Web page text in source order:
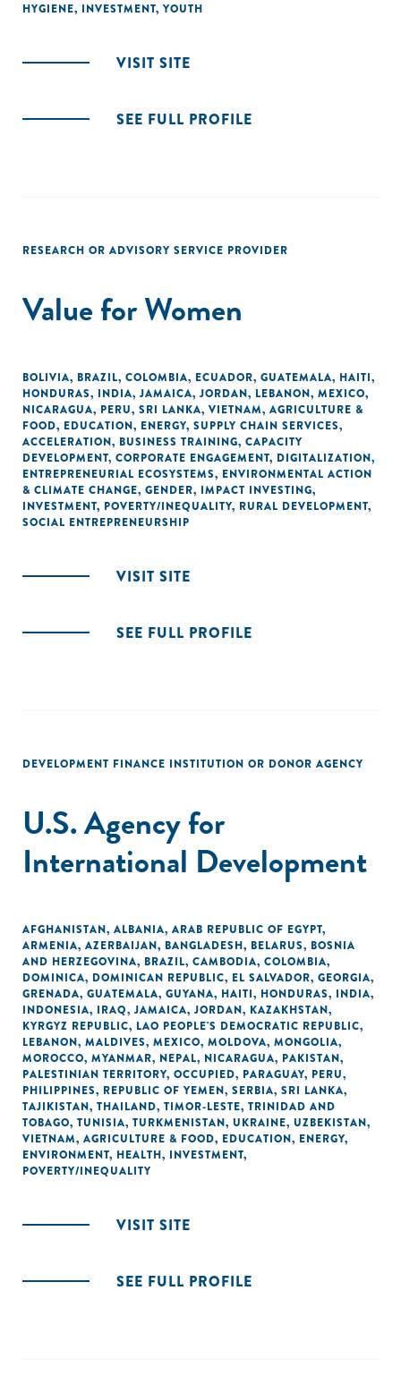
HYGIENE, INVESTMENT, YOUTH
VISIT SITE
SEE FULL PROFILE
RESEARCH OR ADVISORY SERVICE PROVIDER
Value for Women
BOLIVIA, BRAZIL, COLOMBIA, ECUADOR, GUATEMALA, HAITI,
HONDURAS, INDIA, JAMAICA, JORDAN, LEBANON, MEXICO,
NICARAGUA, PERU, SRI LANKA, VIETNAM, AGRICULTURE &
FOOD, EDUCATION, ENERGY, SUPPLY CHAIN SERVICES,
ACCELERATION, BUSINESS TRAINING, CAPACITY
DEVELOPMENT, CORPORATE ENGAGEMENT, DIGITALIZATION,
ENTREPRENEURIAL ECOSYSTEMS, ENVIRONMENTAL ACTION
& CLIMATE CHANGE, GENDER, IMPACT INVESTING,
INVESTMENT, POVERTY/INEQUALITY, RURAL DEVELOPMENT,
SOCIAL ENTREPRENEURSHIP
VISIT SITE
SEE FULL PROFILE
DEVELOPMENT FINANCE INSTITUTION OR DONOR AGENCY
U.S. Agency for
International Development
AFGHANISTAN, ALBANIA, ARAB REPUBLIC OF EGYPT,
ARMENIA, AZERBAIJAN, BANGLADESH, BELARUS, BOSNIA
AND HERZEGOVINA, BRAZIL, CAMBODIA, COLOMBIA,
DOMINICA, DOMINICAN REPUBLIC, EL SALVADOR, GEORGIA,
GRENADA, GUATEMALA, GUYANA, HAITI, HONDURAS, INDIA,
INDONESIA, IRAQ, JAMAICA, JORDAN, KAZAKHSTAN,
KYRGYZ REPUBLIC, LAO PEOPLE'S DEMOCRATIC REPUBLIC,
LEBANON, MALDIVES, MEXICO, MOLDOVA, MONGOLIA,
MOROCCO, MYANMAR, NEPAL, NICARAGUA, PAKISTAN,
PALESTINIAN TERRITORY, OCCUPIED, PARAGUAY, PERU,
PHILIPPINES, REPUBLIC OF YEMEN, SERBIA, SRI LANKA,
TAJIKISTAN, THAILAND, TIMOR-LESTE, TRINIDAD AND
TOBAGO, TUNISIA, TURKMENISTAN, UKRAINE, UZBEKISTAN,
VIETNAM, AGRICULTURE & FOOD, EDUCATION, ENERGY,
ENVIRONMENT, HEALTH, INVESTMENT,
POVERTY/INEQUALITY
VISIT SITE
SEE FULL PROFILE